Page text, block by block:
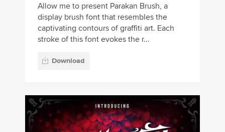
Allow me to present Parakan Brush, a
display brush font that resembles the
captivating contours of graffiti art. Each
stroke of this font evokes the r...
Download